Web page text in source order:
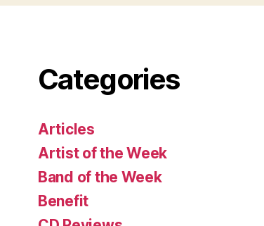
Categories
Articles
Artist of the Week
Band of the Week
Benefit